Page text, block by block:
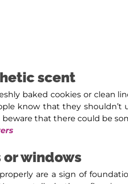
scent
baked cookies or
know that they
that there could be
or windows
are a sign of